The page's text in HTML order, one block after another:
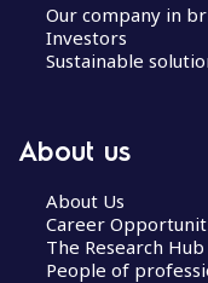
Our company in
Investors
Sustainable
About us
About Us
Career
The Research Hub
People of